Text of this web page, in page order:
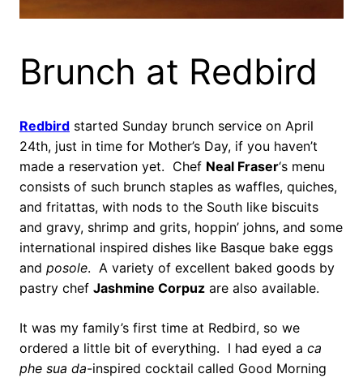
Brunch at Redbird
Redbird started Sunday brunch service on April
24th, just in time for Mother’s Day, if you haven’t
made a reservation yet. Chef Neal Fraser‘s menu
consists of such brunch staples as waffles, quiches,
and fritattas, with nods to the South like biscuits
and gravy, shrimp and grits, hoppin’ johns, and some
international inspired dishes like Basque bake eggs
and posole. A variety of excellent baked goods by
pastry chef Jashmine Corpuz are also available.
It was my family’s first time at Redbird, so we
ordered a little bit of everything. I had eyed a ca
phe sua da-inspired cocktail called Good Morning